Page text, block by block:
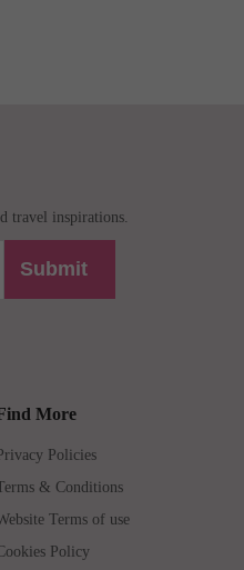
travel inspirations.
Submit
More
Privacy Policies
& Conditions
Terms of use
Policy